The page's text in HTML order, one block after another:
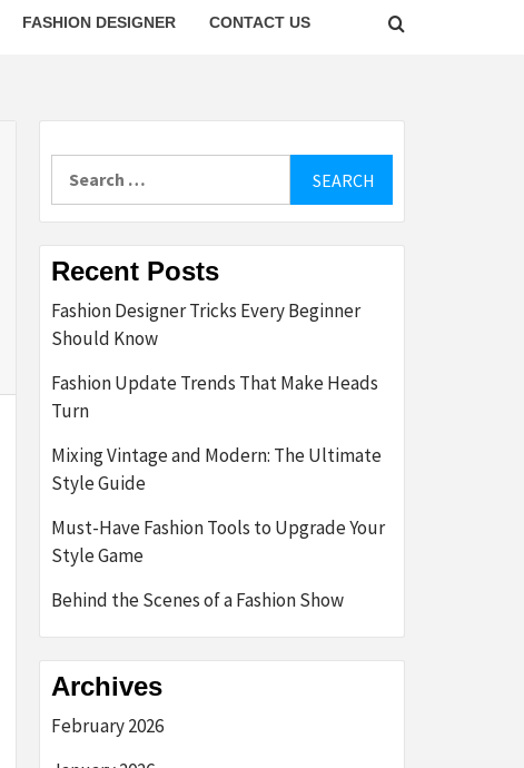
FASHION DESIGNER CONTACT US
Recent Posts
Fashion Designer Tricks Every Beginner
Should Know
Fashion Update Trends That Make Heads
Turn
Mixing Vintage and Modern: The Ultimate
Style Guide
Must-Have Fashion Tools to Upgrade Your
Style Game
Behind the Scenes of a Fashion Show
Archives
February 2026